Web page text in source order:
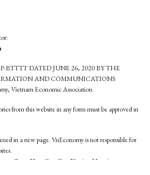
BTTTT DATED JUNE 26, 2020 BY THE
AND COMMUNICATIONS
Vietnam Economic Association
from this website in any form must be approved in
in a new page. VnEconomy is not responsible for
Quoc Viet, Cau Giay District, Hanoi